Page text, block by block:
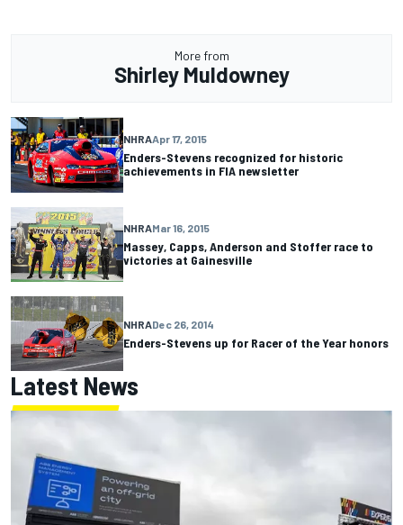
More from
Shirley Muldowney
NHRAApr 17, 2015
Enders-Stevens recognized for historic
achievements in FIA newsletter
NHRAMar 16, 2015
Massey, Capps, Anderson and Stoffer race to
victories at Gainesville
NHRADec 26, 2014
Enders-Stevens up for Racer of the Year honors
Latest News